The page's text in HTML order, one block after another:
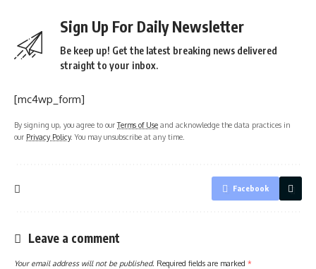
Sign Up For Daily Newsletter
Be keep up! Get the latest breaking news delivered
straight to your inbox.
[mc4wp_form]
By signing up, you agree to ourTerms of Use and acknowledge the data practices in
our Privacy Policy. You may unsubscribe at any time.
Facebook
Leave a comment
Your email address will not be published. Required fields are marked *